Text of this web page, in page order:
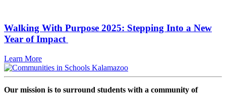
Walking With Purpose 2025: Stepping Into a New
Year of Impact
Learn More
Our mission is to surround students with a community of